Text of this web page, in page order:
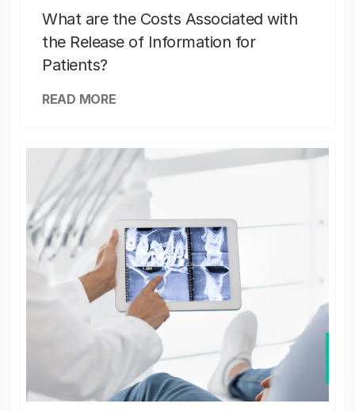
What are the Costs Associated with
the Release of Information for
Patients?
READ MORE